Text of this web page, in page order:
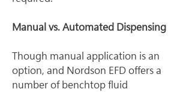
Manual vs. Automated Dispensing
Though manual application is an
option, and Nordson EFD offers a
number of benchtop fluid